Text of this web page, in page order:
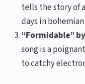
tells the story of
days in bohemian
“Formidable”
song is a
to catchy